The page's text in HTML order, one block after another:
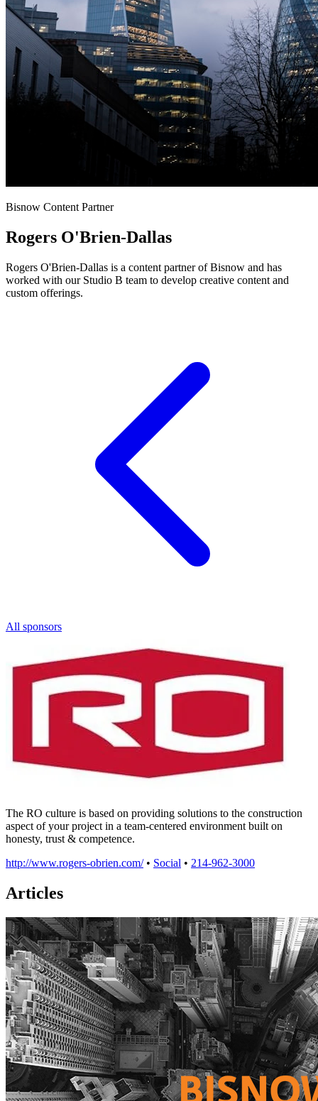
Bisnow Content Partner
Rogers O'Brien-Dallas
Rogers O'Brien-Dallas is a content partner of Bisnow and has
worked with our Studio B team to develop creative content and
custom offerings.
All sponsors
The RO culture is based on providing solutions to the construction
aspect of your project in a team-centered environment built on
honesty, trust & competence.
http://www.rogers-obrien.com/ • Social • 214-962-3000
Articles